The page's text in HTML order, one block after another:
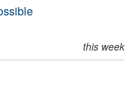
this week